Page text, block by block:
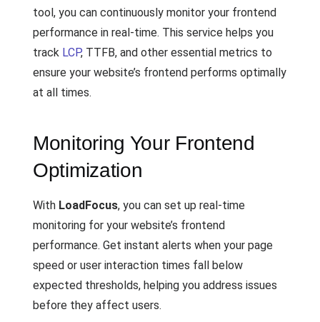
tool, you can continuously monitor your frontend
performance in real-time. This service helps you
track LCP, TTFB, and other essential metrics to
ensure your website’s frontend performs optimally
at all times.
Monitoring Your Frontend
Optimization
With LoadFocus, you can set up real-time
monitoring for your website’s frontend
performance. Get instant alerts when your page
speed or user interaction times fall below
expected thresholds, helping you address issues
before they affect users.